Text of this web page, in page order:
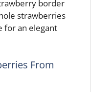
border
strawberries
for an elegant
From